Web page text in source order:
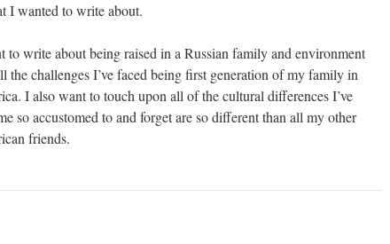
I wanted to write about.
to write about being raised in a Russian family and environment
the challenges I’ve faced being first generation of my family in
I also want to touch upon all of the cultural differences I’ve
so accustomed to and forget are so different than all my other
friends.